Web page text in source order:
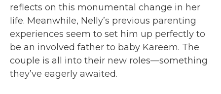
reflects on this monumental change in her
life. Meanwhile, Nelly’s previous parenting
experiences seem to set him up perfectly to
be an involved father to baby Kareem. The
couple is all into their new roles—something
they’ve eagerly awaited.